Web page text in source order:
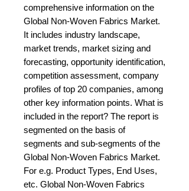
comprehensive information on the
Global Non-Woven Fabrics Market.
It includes industry landscape,
market trends, market sizing and
forecasting, opportunity identification,
competition assessment, company
profiles of top 20 companies, among
other key information points. What is
included in the report? The report is
segmented on the basis of
segments and sub-segments of the
Global Non-Woven Fabrics Market.
For e.g. Product Types, End Uses,
etc. Global Non-Woven Fabrics